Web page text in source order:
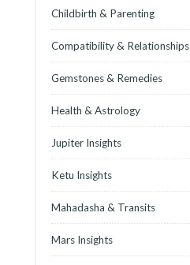
Childbirth & Parenting
Compatibility & Relationships
Gemstones & Remedies
Health & Astrology
Jupiter Insights
Ketu Insights
Mahadasha & Transits
Mars Insights